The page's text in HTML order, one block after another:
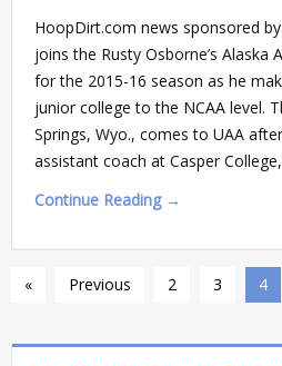
HoopDirt.com news sponsored
joins the Rusty Osborne’s Alaska
for the 2015-16 season as he
junior college to the NCAA level.
Springs, Wyo., comes to UAA
assistant coach at Casper
Continue Reading →
« Previous 2 3 4